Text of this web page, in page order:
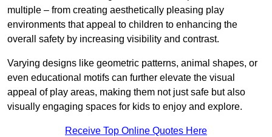
multiple – from creating aesthetically pleasing play
environments that appeal to children to enhancing the
overall safety by increasing visibility and contrast.
Varying designs like geometric patterns, animal shapes, or
even educational motifs can further elevate the visual
appeal of play areas, making them not just safe but also
visually engaging spaces for kids to enjoy and explore.
Receive Top Online Quotes Here